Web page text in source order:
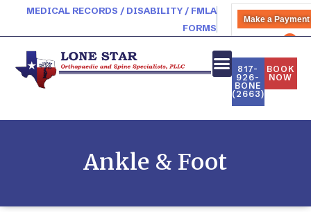
MEDICAL RECORDS / DISABILITY / FMLA
FORMS
Make a Payment
817-
926-
BONE
(2663)
BOOK
NOW
Ankle & Foot